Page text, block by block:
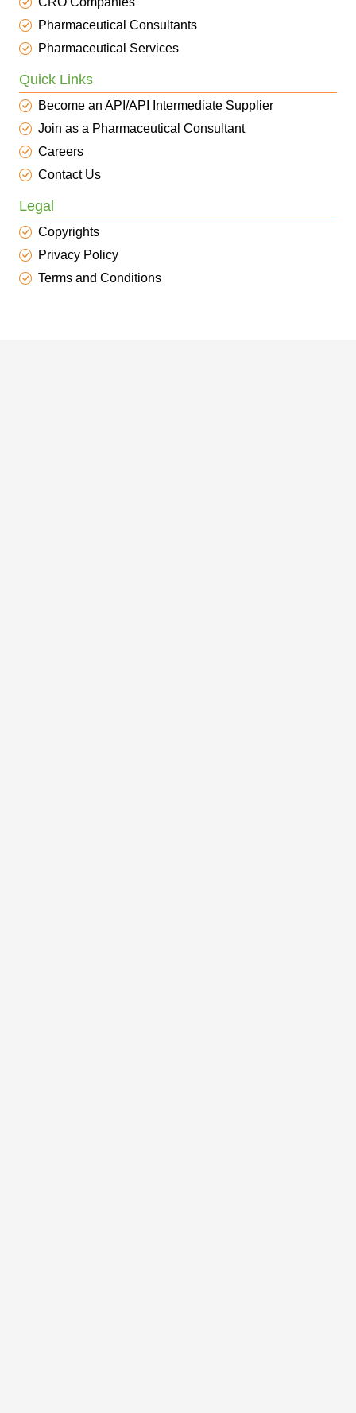
Pharmaceutical Consultants
Pharmaceutical Services
Quick Links
Become an API/API Intermediate Supplier
Join as a Pharmaceutical Consultant
Careers
Contact Us
Legal
Copyrights
Privacy Policy
Terms and Conditions